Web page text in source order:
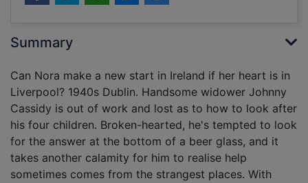
Summary
Can Nora make a new start in Ireland if her heart is in
Liverpool? 1940s Dublin. Handsome widower Johnny
Cassidy is out of work and lost as to how to look after
his four children. Broken-hearted, he's tempted to look
for the answer at the bottom of a beer glass, and it
takes another calamity for him to realise help
sometimes comes from the strangest places. With